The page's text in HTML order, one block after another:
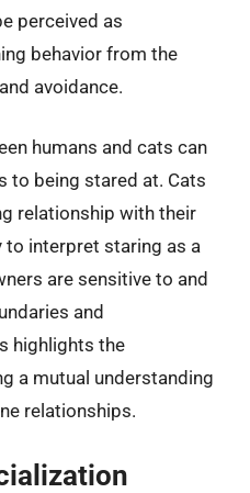
perceived as
behavior from the
avoidance.
humans and cats can
to being stared at. Cats
relationship with their
to interpret staring as a
are sensitive to and
and
highlights the
a mutual understanding
relationships.